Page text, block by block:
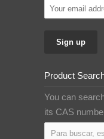
Product
You can
its CAS